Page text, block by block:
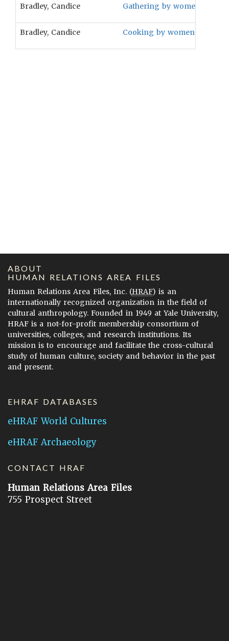
Bradley, Candice Gathering by women is
Bradley, Candice Cooking by women is
ABOUT
HUMAN RELATIONS AREA FILES
Human Relations Area Files, Inc. (HRAF) is an
internationally recognized organization in the field of
cultural anthropology. Founded in 1949 at Yale University,
HRAF is a not-for-profit membership consortium of
universities, colleges, and research institutions. Its
mission is to encourage and facilitate the cross-cultural
study of human culture, society and behavior in the past
and present.
EHRAF DATABASES
eHRAF World Cultures
eHRAF Archaeology
CONTACT HRAF
Human Relations Area Files
755 Prospect Street